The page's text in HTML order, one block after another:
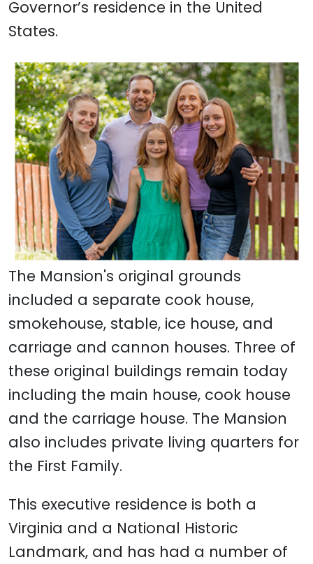
Governor’s residence in the United
States.
The Mansion's original grounds
included a separate cook house,
smokehouse, stable, ice house, and
carriage and cannon houses. Three of
these original buildings remain today
including the main house, cook house
and the carriage house. The Mansion
also includes private living quarters for
the First Family.
This executive residence is both a
Virginia and a National Historic
Landmark, and has had a number of